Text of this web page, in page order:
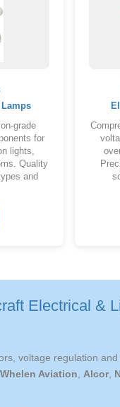
grade
for
lights,
Quality
and
Electrical &
voltage regulation
Whelen Aviation Alcor,